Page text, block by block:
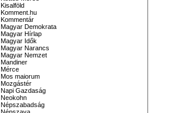
Kisalföld
Komment.hu
Kommentár
Magyar Demokrata
Magyar Hírlap
Magyar Idők
Magyar Narancs
Magyar Nemzet
Mandiner
Mérce
Mos maiorum
Mozgástér
Napi Gazdaság
Neokohn
Népszabadság